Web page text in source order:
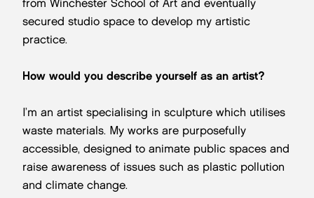
from Winchester School of Art and eventually
secured studio space to develop my artistic
practice.
How would you describe yourself as an artist?
I’m an artist specialising in sculpture which utilises
waste materials. My works are purposefully
accessible, designed to animate public spaces and
raise awareness of issues such as plastic pollution
and climate change.